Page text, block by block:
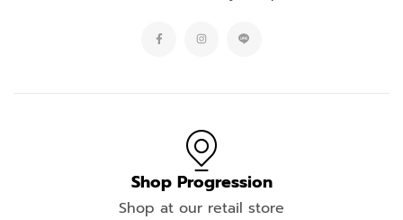
Shop Progression
Shop at our retail store